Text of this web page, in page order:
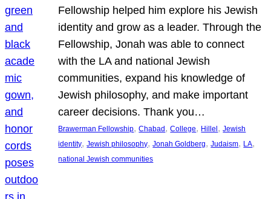
Fellowship helped him explore his Jewish
identity and grow as a leader. Through the
Fellowship, Jonah was able to connect
with the LA and national Jewish
communities, expand his knowledge of
Jewish philosophy, and make important
career decisions. Thank you…
Brawerman Fellowship, Chabad , College, Hillel , Jewish
identity, Jewish philosophy, Jonah Goldberg, Judaism, LA
national Jewish communities